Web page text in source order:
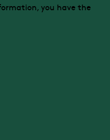
you have the